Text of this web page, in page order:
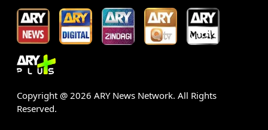
Copyright @ 2026 ARY News Network. All Rights
Reserved.